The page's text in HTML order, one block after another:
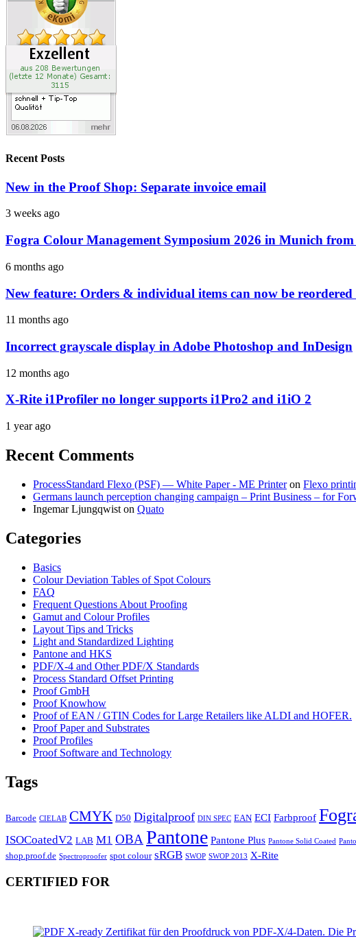
Recent Posts
New in the Proof Shop: Separate invoice email
3 weeks ago
Fogra Colour Management Symposium 2026 in Munich
6 months ago
New feature: Orders & individual items can now be
11 months ago
Incorrect grayscale display in Adobe Photoshop and InDesign
12 months ago
X-Rite i1Profiler no longer supports i1Pro2 and i1iO 2
1 year ago
Recent Comments
ProcessStandard Flexo (PSF) — White Paper - ME Printeron Flexo
Germans launch perception changing campaign – Print Business – for
Ingemar Ljungqwist on Quato
Categories
Basics
Colour Deviation Tables of Spot Colours
FAQ
Frequent Questions About Proofing
Gamut and Colour Profiles
Layout Tips and Tricks
Light and Standardized Lighting
Pantone and HKS
PDF/X-4 and Other PDF/X Standards
Process Standard Offset Printing
Proof GmbH
Proof Knowhow
Proof of EAN / GTIN Codes for Large Retailers like ALDI and HOFER.
Proof Paper and Substrates
Proof Profiles
Proof Software and Technology
Tags
Barcode CIELAB CMYK D50 Digitalproof DIN SPEC EAN ECI Farbproof
ISOCoatedV2 LAB M1 OBA Pantone Pantone Plus Pantone Solid Coated
shop.proof.de Spectroproofer spot colour sRGB SWOP SWOP 2013 X-Rite
CERTIFIED FOR